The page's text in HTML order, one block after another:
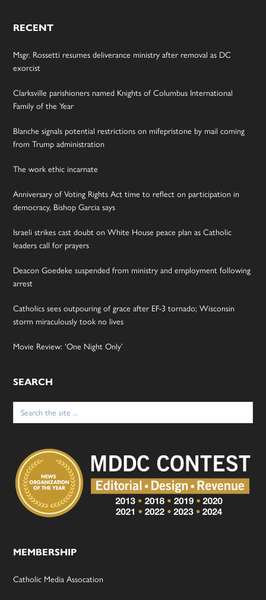
RECENT
Msgr. Rossetti resumes deliverance ministry after removal as DC
exorcist
Clarksville parishioners named Knights of Columbus International
Family of the Year
Blanche signals potential restrictions on mifepristone by mail coming
from Trump administration
The work ethic incarnate
Anniversary of Voting Rights Act time to reflect on participation in
democracy, Bishop Garcia says
Israeli strikes cast doubt on White House peace plan as Catholic
leaders call for prayers
Deacon Goedeke suspended from ministry and employment following
arrest
Catholics sees outpouring of grace after EF-3 tornado; Wisconsin
storm miraculously took no lives
Movie Review: ‘One Night Only’
SEARCH
Search
for:
MEMBERSHIP
Catholic Media Assocation